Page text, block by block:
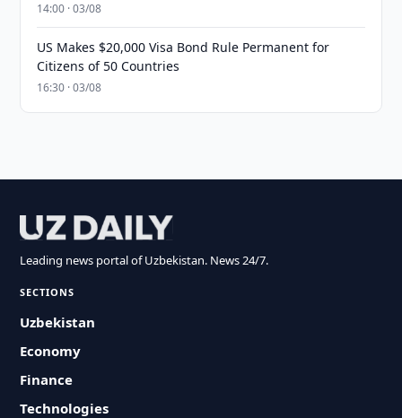
14:00 · 03/08
US Makes $20,000 Visa Bond Rule Permanent for
Citizens of 50 Countries
16:30 · 03/08
Leading news portal of Uzbekistan. News 24/7.
SECTIONS
Uzbekistan
Economy
Finance
Technologies